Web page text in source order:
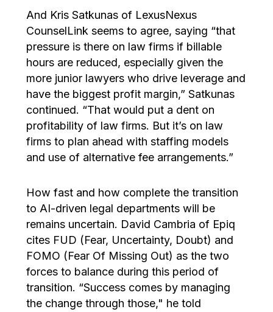
And Kris Satkunas of LexusNexus
CounselLink seems to agree, saying “that
pressure is there on law firms if billable
hours are reduced, especially given the
more junior lawyers who drive leverage and
have the biggest profit margin,” Satkunas
continued. “That would put a dent on
profitability of law firms. But it’s on law
firms to plan ahead with staffing models
and use of alternative fee arrangements.”
How fast and how complete the transition
to AI-driven legal departments will be
remains uncertain. David Cambria of Epiq
cites FUD (Fear, Uncertainty, Doubt) and
FOMO (Fear Of Missing Out) as the two
forces to balance during this period of
transition. “Success comes by managing
the change through those," he told